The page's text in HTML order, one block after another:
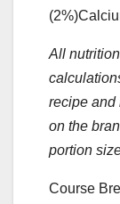
(2%)
All
recipe and
on the
portion
Course